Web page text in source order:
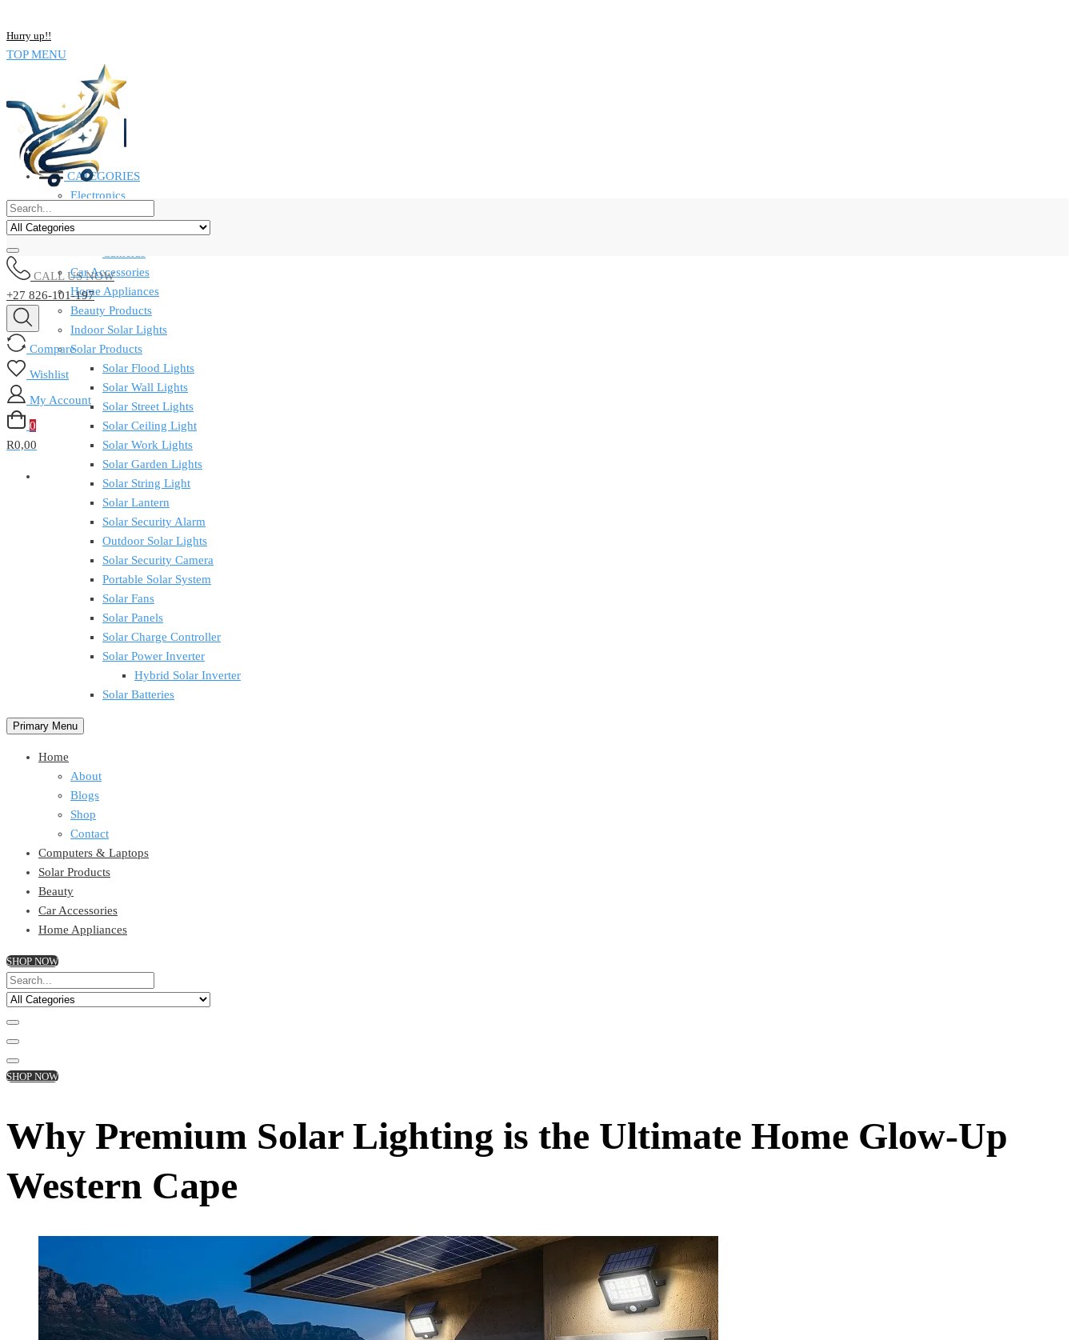
Hurry up!!
TOP MENU
CALL US NOW
+27 826-101-197
Compare
Wishlist
My Account
0
R0,00
CATEGORIES
Electronics
Computers & Laptops
Smart Watches
Car Accessories
Home Appliances
Beauty Products
Indoor Solar Lights
Solar Products
Solar Flood Lights
Solar Wall Lights
Solar Street Lights
Solar Ceiling Light
Solar Work Lights
Solar Garden Lights
Solar String Light
Solar Lantern
Solar Security Alarm
Outdoor Solar Lights
Solar Security Camera
Portable Solar System
Solar Fans
Solar Panels
Solar Charge Controller
Solar Power Inverter
Hybrid Solar Inverter
Solar Batteries
Primary Menu
Home
About
Blogs
Shop
Contact
Computers & Laptops
Solar Products
Beauty
Car Accessories
Home Appliances
SHOP NOW
SHOP NOW
Why Premium Solar Lighting is the Ultimate Home Glow-Up
Western Cape